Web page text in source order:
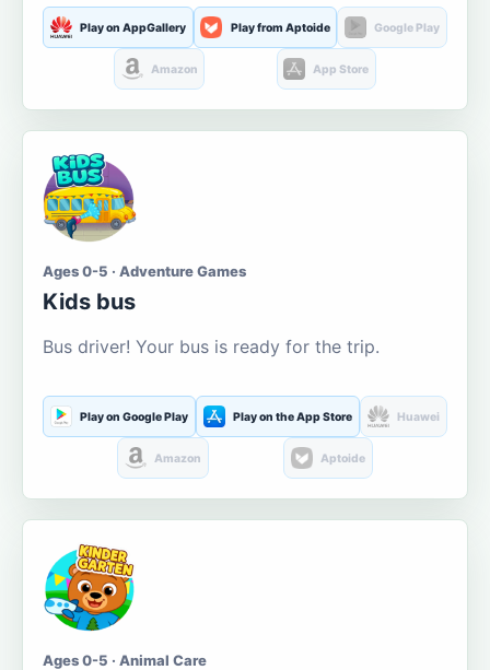
Play on AppGallery Play from Aptoide Google Play
Amazon App Store
Ages 0-5 · Adventure Games
Kids bus
Bus driver! Your bus is ready for the trip.
Play on Google Play Play on the App Store Huawei
Amazon Aptoide
Ages 0-5 · Animal Care